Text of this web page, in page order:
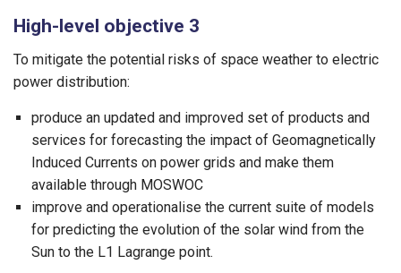
High-level objective 3
To mitigate the potential risks of space weather to electric
power distribution:
produce an updated and improved set of products and
services for forecasting the impact of Geomagnetically
Induced Currents on power grids and make them
available through MOSWOC
improve and operationalise the current suite of models
for predicting the evolution of the solar wind from the
Sun to the L1 Lagrange point.